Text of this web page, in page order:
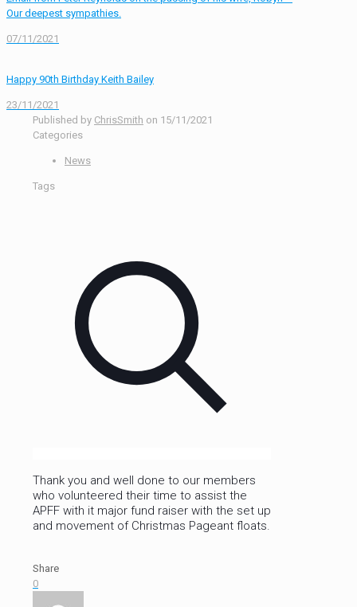
Our deepest sympathies.
07/11/2021
Happy 90th Birthday Keith Bailey
23/11/2021
Published by ChrisSmith on 15/11/2021
Categories
News
Tags
Thank you and well done to our members
who volunteered their time to assist the
APFF with it major fund raiser with the set up
and movement of Christmas Pageant floats.
Share
0